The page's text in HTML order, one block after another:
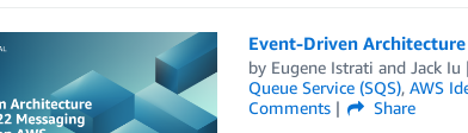
Event-Driven
by Eugene Istrati and Jack Iu
Queue Service (SQS), AWS
Comments
Share